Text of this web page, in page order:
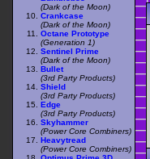
(Dark of the Moon)
Crankcase
(Dark of the Moon)
Octane Prototype
(Generation 1)
Sentinel Prime
(Dark of the Moon)
Bullet
(3rd Party Products)
Shield
(3rd Party Products)
Edge
(3rd Party Products)
Skyhammer
(Power Core Combiners)
Heavytread
(Power Core Combiners)